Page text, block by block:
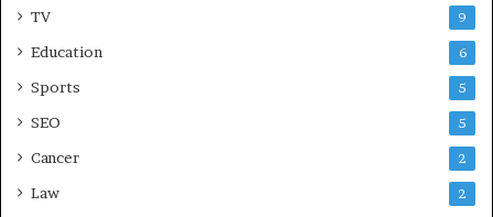
TV 9
Education 6
Sports 5
SEO 5
Cancer 2
Law 2